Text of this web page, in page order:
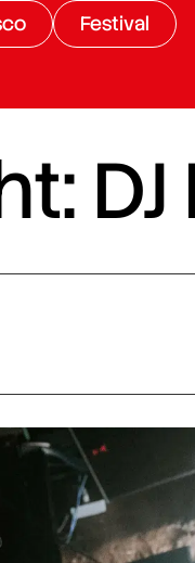
Festival